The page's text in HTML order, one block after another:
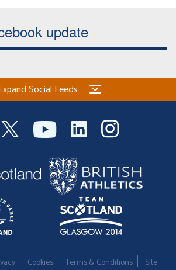
update
Social Feeds
Cookies Terms & Conditions Site